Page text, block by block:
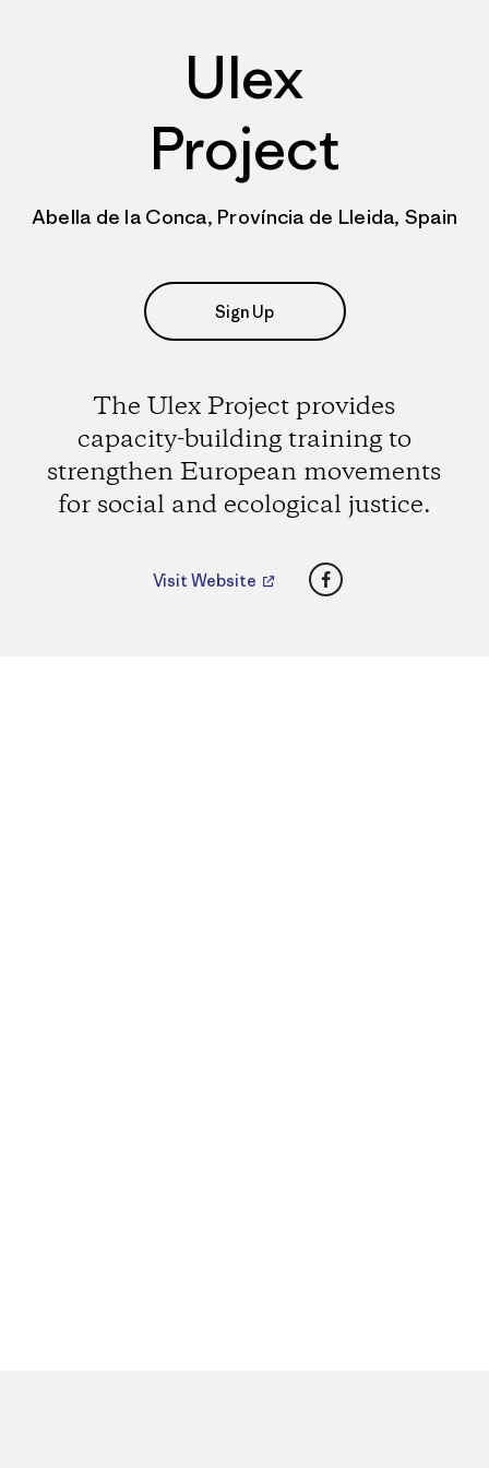
Ulex
Project
Abella de la Conca, Província de Lleida, Spain
Sign Up
The Ulex Project provides
capacity-building training to
strengthen European movements
for social and ecological justice.
Visit Website Facebook